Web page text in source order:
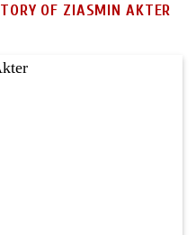
OF ZIASMIN AKTER